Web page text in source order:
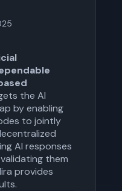
the AI
by enabling
to jointly
AI responses
them
provides